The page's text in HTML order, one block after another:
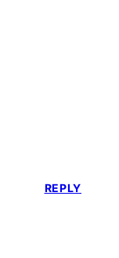
REPLY